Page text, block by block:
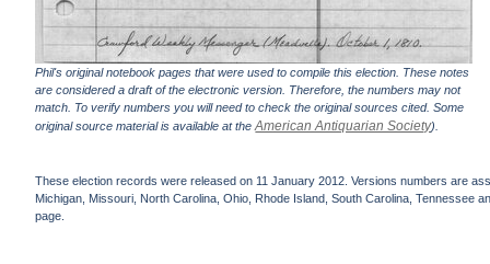
Phil's original notebook pages that were used to compile this election. These notes
are considered a draft of the electronic version. Therefore, the numbers may not
match. To verify numbers you will need to check the original sources cited. Some
original source material is available at theAmerican Antiquarian Society).
These election records were released on 11 January 2012. Versions numbers are
Michigan, Missouri, North Carolina, Ohio, Rhode Island, South Carolina, Tennessee
page.